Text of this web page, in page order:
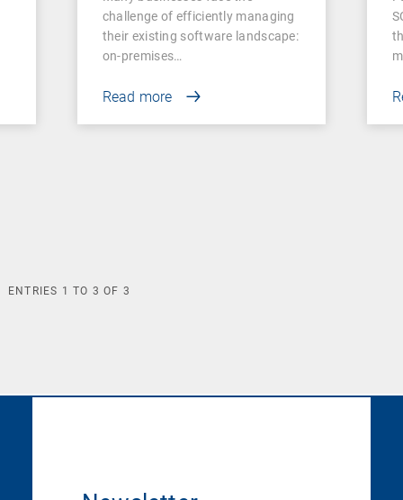
Businesses
challenge of efficiently managing
their existing software landscape:
on-premises…
Read more
ENTRIES 1 TO 3 OF 3